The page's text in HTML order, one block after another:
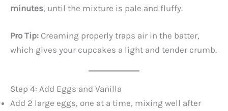
minutes, until the mixture is pale and fluffy.
Pro Tip: Creaming properly traps air in the batter,
which gives your cupcakes a light and tender crumb.
Step 4: Add Eggs and Vanilla
Add 2 large eggs, one at a time, mixing well after